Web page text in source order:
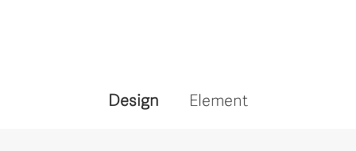
Design Element